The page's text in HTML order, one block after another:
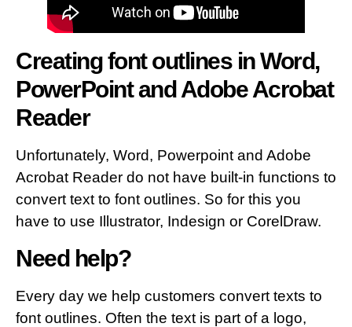
Creating font outlines in Word,
PowerPoint and Adobe Acrobat
Reader
Unfortunately, Word, Powerpoint and Adobe
Acrobat Reader do not have built-in functions to
convert text to font outlines. So for this you
have to use Illustrator, Indesign or CorelDraw.
Need help?
Every day we help customers convert texts to
font outlines. Often the text is part of a logo,